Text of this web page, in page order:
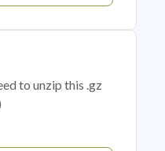
to unzip this .gz